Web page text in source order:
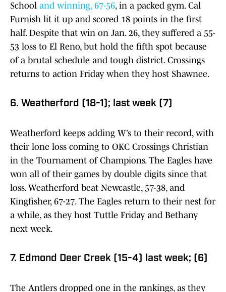
School and winning, 67-56, in a packed gym. Cal
Furnish lit it up and scored 18 points in the first
half. Despite that win on Jan. 26, they suffered a 55-
53 loss to El Reno, but hold the fifth spot because
of a brutal schedule and tough district. Crossings
returns to action Friday when they host Shawnee.
6. Weatherford (18-1); last week (7)
Weatherford keeps adding W’s to their record, with
their lone loss coming to OKC Crossings Christian
in the Tournament of Champions. The Eagles have
won all of their games by double digits since that
loss. Weatherford beat Newcastle, 57-38, and
Kingfisher, 67-27. The Eagles return to their nest for
a while, as they host Tuttle Friday and Bethany
next week.
7. Edmond Deer Creek (15-4) last week; (6)
The Antlers dropped one in the rankings, as they